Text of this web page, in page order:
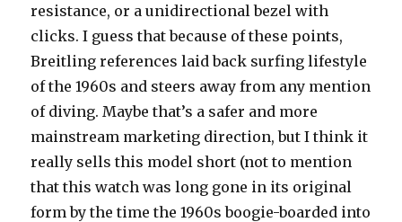
resistance, or a unidirectional bezel with
clicks. I guess that because of these points,
Breitling references laid back surfing lifestyle
of the 1960s and steers away from any mention
of diving. Maybe that’s a safer and more
mainstream marketing direction, but I think it
really sells this model short (not to mention
that this watch was long gone in its original
form by the time the 1960s boogie-boarded into